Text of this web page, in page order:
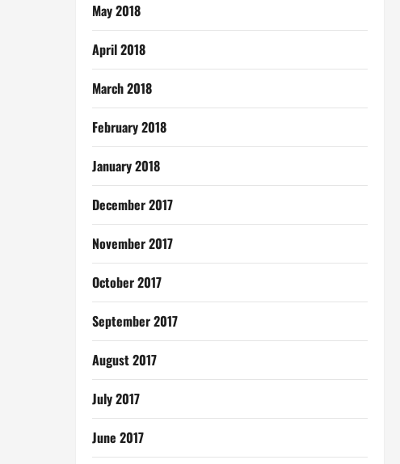
May 2018
April 2018
March 2018
February 2018
January 2018
December 2017
November 2017
October 2017
September 2017
August 2017
July 2017
June 2017